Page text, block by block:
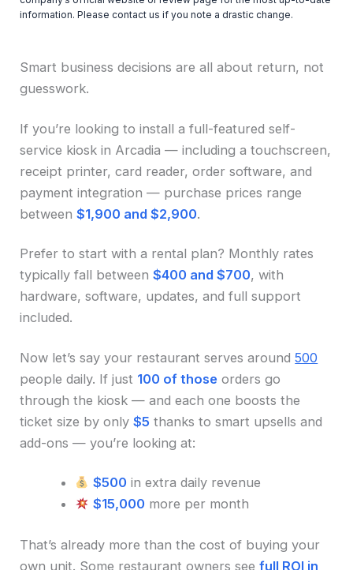
information. Please contact us if you note a drastic change.
Smart business decisions are all about return, not
guesswork.
If you’re looking to install a full-featured self-
service kiosk in Arcadia — including a touchscreen,
receipt printer, card reader, order software, and
payment integration — purchase prices range
between$1,900 and $2,900.
Prefer to start with a rental plan? Monthly rates
typically fall between$400 and $700, with
hardware, software, updates, and full support
included.
Now let’s say your restaurant serves around500
people daily. If just 100 of those orders go
through the kiosk — and each one boosts the
ticket size by only$5 thanks to smart upsells and
add-ons — you’re looking at:
$500 in extra daily revenue
$15,000 more per month
That’s already more than the cost of buying your
own unit. Some restaurant owners seefull ROI in